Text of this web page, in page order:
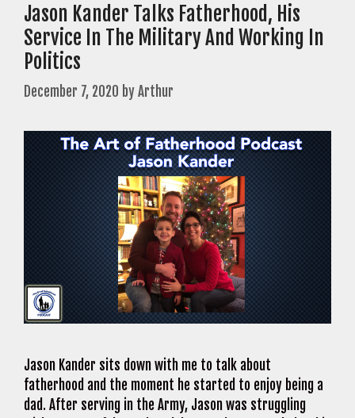
Jason Kander Talks Fatherhood, His
Service In The Military And Working In
Politics
December 7, 2020 byArthur
Jason Kander sits down with me to talk about
fatherhood and the moment he started to enjoy being a
dad. After serving in the Army, Jason was struggling